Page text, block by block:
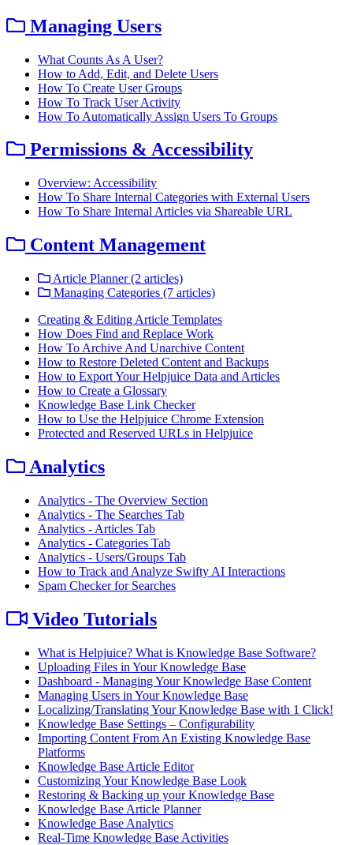
Managing Users
What Counts As A User?
How to Add, Edit, and Delete Users
How To Create User Groups
How To Track User Activity
How To Automatically Assign Users To Groups
Permissions & Accessibility
Overview: Accessibility
How To Share Internal Categories with External Users
How To Share Internal Articles via Shareable URL
Content Management
Article Planner (2 articles)
Managing Categories (7 articles)
Creating & Editing Article Templates
How Does Find and Replace Work
How To Archive And Unarchive Content
How to Restore Deleted Content and Backups
How to Export Your Helpjuice Data and Articles
How to Create a Glossary
Knowledge Base Link Checker
How to Use the Helpjuice Chrome Extension
Protected and Reserved URLs in Helpjuice
Analytics
Analytics - The Overview Section
Analytics - The Searches Tab
Analytics - Articles Tab
Analytics - Categories Tab
Analytics - Users/Groups Tab
How to Track and Analyze Swifty AI Interactions
Spam Checker for Searches
Video Tutorials
What is Helpjuice? What is Knowledge Base Software?
Uploading Files in Your Knowledge Base
Dashboard - Managing Your Knowledge Base Content
Managing Users in Your Knowledge Base
Localizing/Translating Your Knowledge Base with 1 Click!
Knowledge Base Settings – Configurability
Importing Content From An Existing Knowledge Base
Platforms
Knowledge Base Article Editor
Customizing Your Knowledge Base Look
Restoring & Backing up your Knowledge Base
Knowledge Base Article Planner
Knowledge Base Analytics
Real-Time Knowledge Base Activities